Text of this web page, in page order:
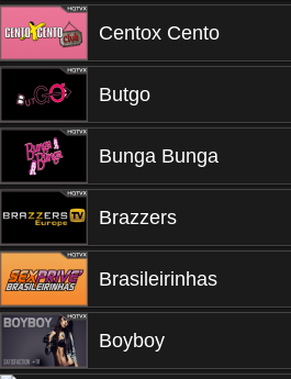
Centox Cento
Butgo
Bunga Bunga
Brazzers
Brasileirinhas
Boyboy